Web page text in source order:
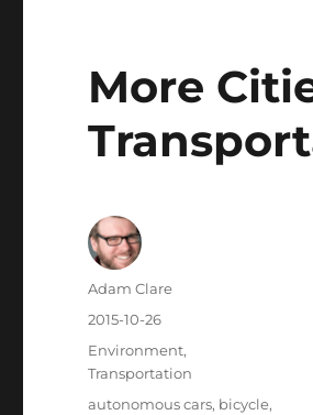
More
Author
Adam Clare
Posted
2015-10-26
Categories
Environment,
Transportation
Tags
autonomous cars, bicycle,